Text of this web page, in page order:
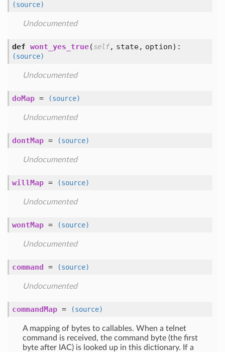
(source)
Undocumented
def wont_yes_true(self, state, option):
(source)
Undocumented
doMap = (source)
Undocumented
dontMap = (source)
Undocumented
willMap = (source)
Undocumented
wontMap = (source)
Undocumented
command = (source)
Undocumented
commandMap = (source)
A mapping of bytes to callables. When a telnet
command is received, the command byte (the first
byte after IAC) is looked up in this dictionary. If a